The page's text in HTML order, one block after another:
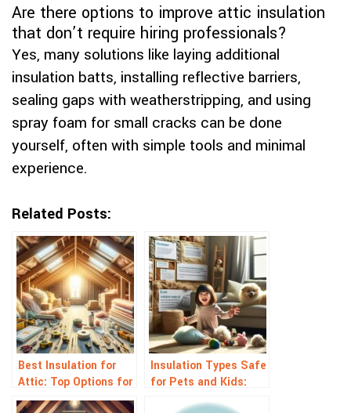
Are there options to improve attic insulation
that don’t require hiring professionals?
Yes, many solutions like laying additional
insulation batts, installing reflective barriers,
sealing gaps with weatherstripping, and using
spray foam for small cracks can be done
yourself, often with simple tools and minimal
experience.
Related Posts:
Best Insulation for
Attic: Top Options for
Energy Savings
Insulation Types Safe
for Pets and Kids: